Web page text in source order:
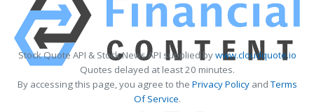
Stock Quote API & Stock News API supplied bywww.cloudquote.io
Quotes delayed at least 20 minutes.
By accessing this page, you agree to the Privacy PolicyandTerms
Of Service.